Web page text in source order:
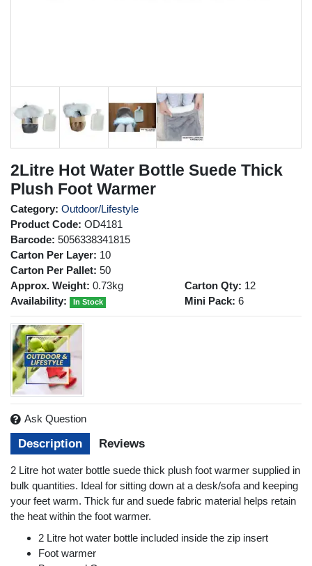
2Litre Hot Water Bottle Suede Thick
Plush Foot Warmer
Category: Outdoor/Lifestyle
Product Code: OD4181
Barcode: 5056338341815
Carton Per Layer: 10
Carton Per Pallet: 50
Approx. Weight: 0.73kg
Availability:
In Stock
Carton Qty: 12
Mini Pack: 6
Description Reviews
2 Litre hot water bottle suede thick plush foot warmer supplied in
bulk quantities. Ideal for sitting down at a desk/sofa and keeping
your feet warm. Thick fur and suede fabric material helps retain
the heat within the foot warmer.
2 Litre hot water bottle included inside the zip insert
Foot warmer
Ask Question